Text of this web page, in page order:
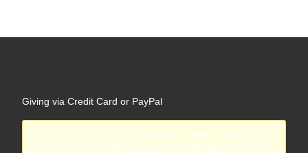
Giving via Credit Card or PayPal
Error! Missing PayPal API credentials. Please configure the
PayPal API credentials by going to the settings menu of this